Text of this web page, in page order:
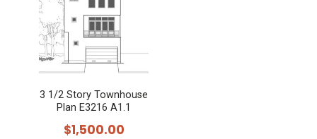
3 1/2 Story Townhouse
Plan E3216 A1.1
$1,500.00